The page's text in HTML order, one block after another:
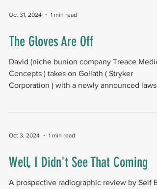
Oct 31, 2024 1 min read
The Gloves Are Off
David (niche bunion company Treace
Concepts ) takes on Goliath ( Stryker
Corporation ) with a newly announced lawsuit
Oct 3, 2024 1 min read
Well, I Didn't See That Coming
A prospective radiographic review by Seif El